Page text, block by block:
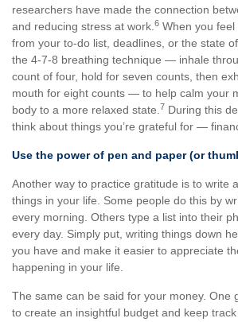
researchers have made the connection
and reducing stress at work. 6 When you
from your to-do list, deadlines, or the state
the 4-7-8 breathing technique — inhale
count of four, hold for seven counts, then
mouth for eight counts — to help calm your
body to a more relaxed state. 7 During this
think about things you’re grateful for —
Use the power of pen and paper (or
Another way to practice gratitude is to write
things in your life. Some people do this by
every morning. Others type a list into their
every day. Simply put, writing things down
you have and make it easier to appreciate
happening in your life.
The same can be said for your money. One
to create an insightful budget and keep